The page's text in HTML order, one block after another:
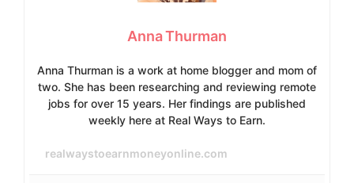
Anna Thurman
Anna Thurman is a work at home blogger and mom of
two. She has been researching and reviewing remote
jobs for over 15 years. Her findings are published
weekly here at Real Ways to Earn.
realwaystoearnmoneyonline.com